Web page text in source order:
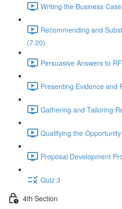
Writing the Business
Recommending and
(7:20)
Persuasive Answers to
Presenting Evidence and
Gathering and Tailoring
Qualifying the
Proposal Development
Quiz 3
4th Section